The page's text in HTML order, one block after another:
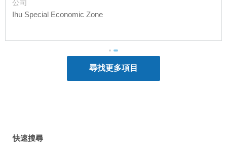
of Papua New Guinea’s exports in 2019, with
by China.
Being Australia’s closest neighbour, Papua
New Guinea concluded a Free Trade
公司
Ihu Special Economic Zone
快速搜尋